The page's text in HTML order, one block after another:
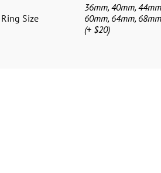
Ring Size
36mm, 40mm,
60mm, 64mm,
(+ $20)